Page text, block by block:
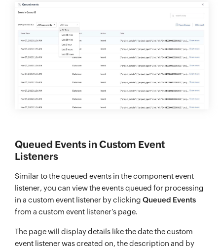
Queued Events in Custom Event
Listeners
Similar to the queued events in the component event
listener, you can view the events queued for processing
in a custom event listener by clicking Queued Events
from a custom event listener’s page.
The page will display details like the date the custom
event listener was created on, the description and by